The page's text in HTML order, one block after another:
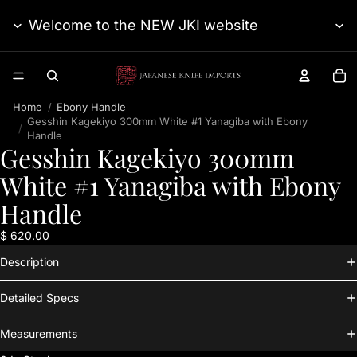
Welcome to the NEW JKI website
Home
Ebony Handle
Gesshin Kagekiyo 300mm White #1 Yanagiba with Ebony
Handle
Gesshin Kagekiyo 300mm
White #1 Yanagiba with Ebony
Handle
$ 620.00
Description
Detailed Specs
Measurements